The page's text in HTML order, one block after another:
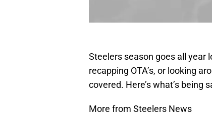
Steelers season goes all year
recapping OTA’s, or looking
covered. Here’s what’s
More from Steelers News